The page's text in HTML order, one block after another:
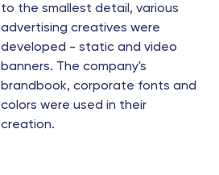
to the smallest detail, various
advertising creatives were
developed - static and video
banners. The company's
brandbook, corporate fonts and
colors were used in their
creation.